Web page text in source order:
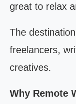
great to relax
The
freelancers,
creatives.
Why Remote